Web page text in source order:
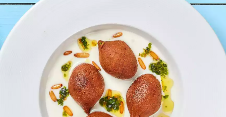
KIBBEH LABAN
Minced beef stuffed
Minced beef stuffed with bulgur
served with white rice
AED55
AFH FISH FATTAH
Fish pieces with toasted bread
served with your choice of sauce
Fish pieces with toasted bread,
tahini sauce with lemon and cumin
FRIED BAZRI
Fried bazri served
with tahini
Fried bazri fish served with tahini sauce
Grilled shrimps, lemon and
chilli served with your